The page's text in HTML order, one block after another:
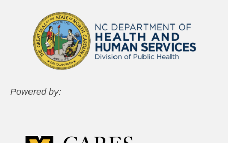
Powered by: